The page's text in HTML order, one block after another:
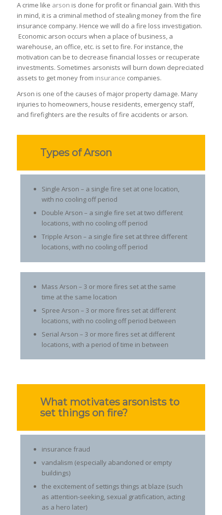
A crime like arson is done for profit or financial gain. With this
in mind, it is a criminal method of stealing money from the fire
insurance company. Hence we will do a fire loss investigation.
Economic arson occurs when a place of business, a
warehouse, an office, etc. is set to fire. For instance, the
motivation can be to decrease financial losses or recuperate
investments. Sometimes arsonists will burn down depreciated
assets to get money from insurance companies.
Arson is one of the causes of major property damage. Many
injuries to homeowners, house residents, emergency staff,
and firefighters are the results of fire accidents or arson.
Types of Arson
Single Arson – a single fire set at one location,
with no cooling off period
Double Arson – a single fire set at two different
locations, with no cooling off period
Tripple Arson – a single fire set at three different
locations, with no cooling off period
Mass Arson – 3 or more fires set at the same
time at the same location
Spree Arson – 3 or more fires set at different
locations, with no cooling off period between
Serial Arson – 3 or more fires set at different
locations, with a period of time in between
What motivates arsonists to
set things on fire?
insurance fraud
vandalism (especially abandoned or empty
buildings)
the excitement of settings things at blaze (such
as attention-seeking, sexual gratification, acting
as a hero later)